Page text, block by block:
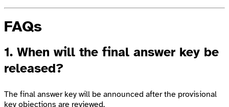
FAQs
1. When will the final answer key be
released?
The final answer key will be announced after the provisional
key objections are reviewed.